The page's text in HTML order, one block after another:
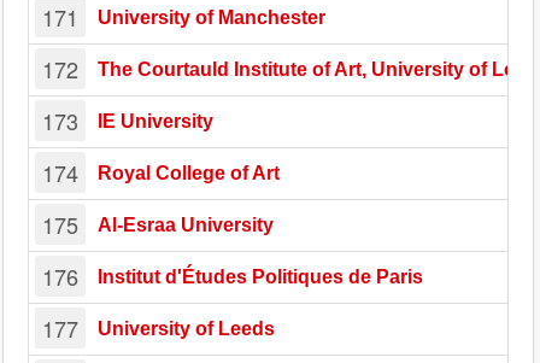
171 University of Manchester
172 The Courtauld Institute of Art, University of
173 IE University
174 Royal College of Art
175 Al-Esraa University
176 Institut d'Études Politiques de Paris
177 University of Leeds